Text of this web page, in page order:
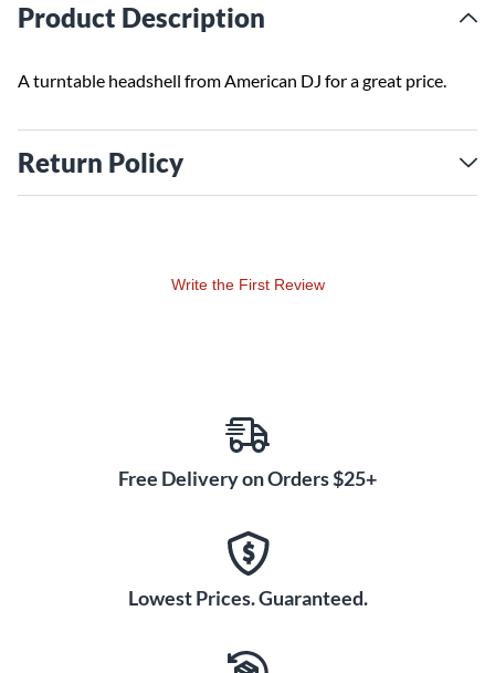
Product Description
A turntable headshell from American DJ for a great price.
Return Policy
Write the First Review
Free Delivery on Orders $25+
Lowest Prices. Guaranteed.